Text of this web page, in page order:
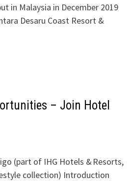
in Malaysia in December 2019
Desaru Coast Resort &
– Join Hotel
(part of IHG Hotels & Resorts,
collection) Introduction